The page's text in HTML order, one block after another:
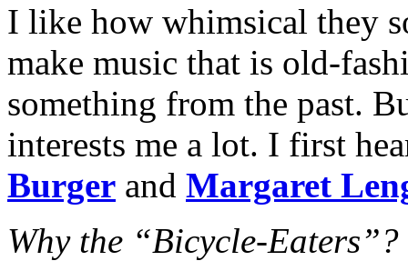
I like how whimsical they
make music that is old-
something from the past.
interests me a lot. I first
Burger and Margaret
Why the “Bicycle-Eaters”?